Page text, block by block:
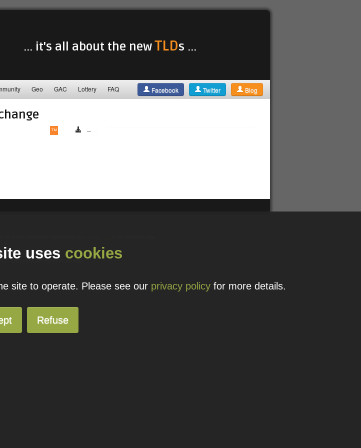
... it's all about the newTLDs ...
Geo GAC Lottery FAQ Facebook Twitter Blog
™ --
Solutions. All Rights Reserved.
uses cookies
site to operate. Please see our privacy policyfor more details.
Refuse